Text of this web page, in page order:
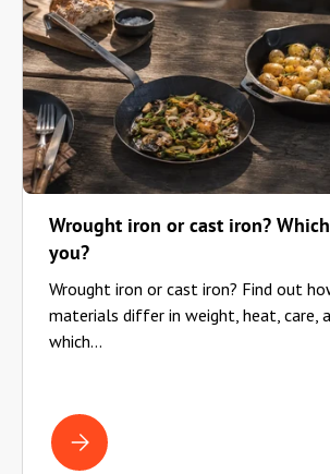
Wrought iron or cast iron?
you?
Wrought iron or cast iron? Find out
materials differ in weight, heat, care,
which...
WROUGHT IRON OR CAST IRON? WHICH